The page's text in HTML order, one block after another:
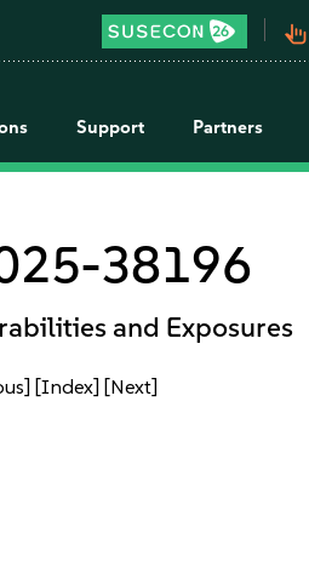
pan_tool_alt
Support Partners
38196
and Exposures
[Index] [Next]